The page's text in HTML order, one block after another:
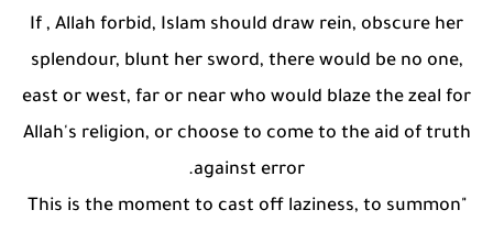
If , Allah forbid, Islam should draw rein, obscure her
splendour, blunt her sword, there would be no one,
east or west, far or near who would blaze the zeal for
Allah's religion, or choose to come to the aid of truth
against error.
"This is the moment to cast off laziness, to summon